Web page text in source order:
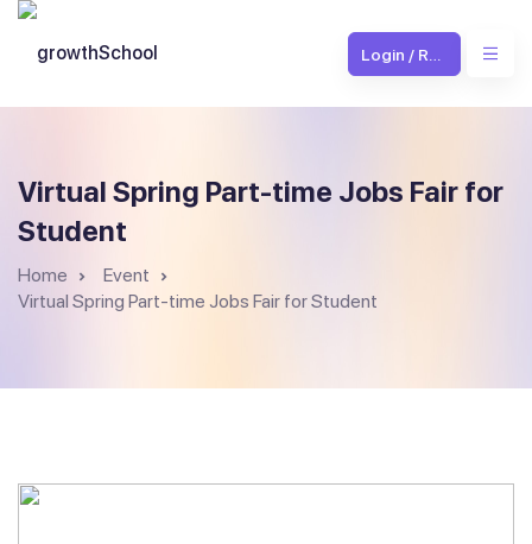
Virtual Spring Part-time Jobs Fair for
Student
Home
Event
Virtual Spring Part-time Jobs Fair for Student